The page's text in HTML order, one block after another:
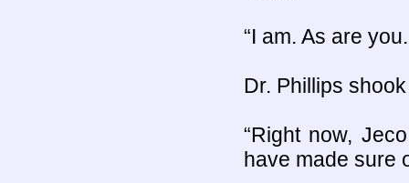
“I am. As are
Dr. Phillips
“Right now,
have made sure